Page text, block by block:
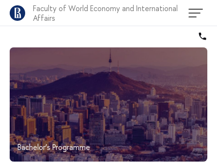
Faculty of World Economy and International
Affairs
Bachelor’s Programme